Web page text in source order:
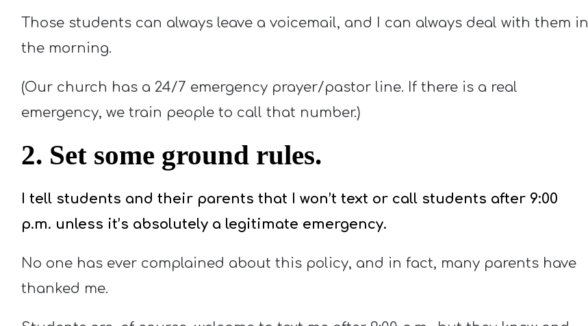
Those students can always leave a voicemail, and I can always deal with them in
the morning.
(Our church has a 24/7 emergency prayer/pastor line. If there is a real
emergency, we train people to call that number.)
2. Set some ground rules.
I tell students and their parents that I won’t text or call students after 9:00
p.m. unless it’s absolutely a legitimate emergency.
No one has ever complained about this policy, and in fact, many parents have
thanked me.